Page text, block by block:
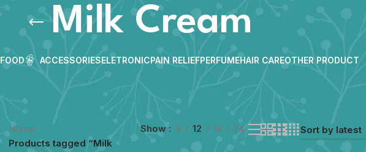
Milk Cream
FOOD ACCESSORIESELETRONICPAIN RELIEFPERFUMEHAIR CAREOTHER PRODUCT
Home/
Products tagged “Milk
Show 9 12 18 24